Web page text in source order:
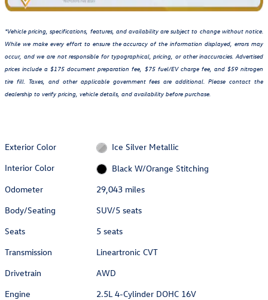
*Vehicle pricing, specifications, features, and availability are subject to change without notice.
While we make every effort to ensure the accuracy of the information displayed, errors may
occur, and we are not responsible for typographical, pricing, or other inaccuracies. Advertised
prices include a $175 document preparation fee, $75 fuel/EV charge fee, and $59 nitrogen
tire fill. Taxes, and other applicable government fees are additional. Please contact the
dealership to verify pricing, vehicle details, and availability before purchase.
Exterior Color
Ice Silver Metallic
Interior Color
Black W/Orange Stitching
Odometer
29,043 miles
Body/Seating
SUV/5 seats
Seats
5 seats
Transmission
Lineartronic CVT
Drivetrain
AWD
Engine
2.5L 4-Cylinder DOHC 16V